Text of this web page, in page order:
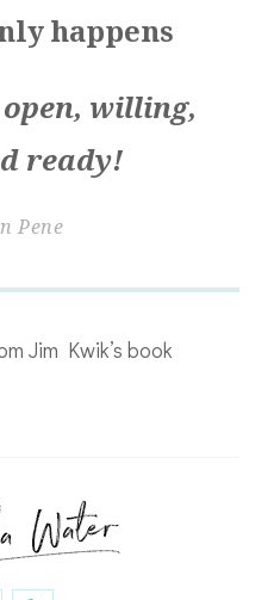
happens
open, willing,
ready!
Pene
Jim Kwik’s book